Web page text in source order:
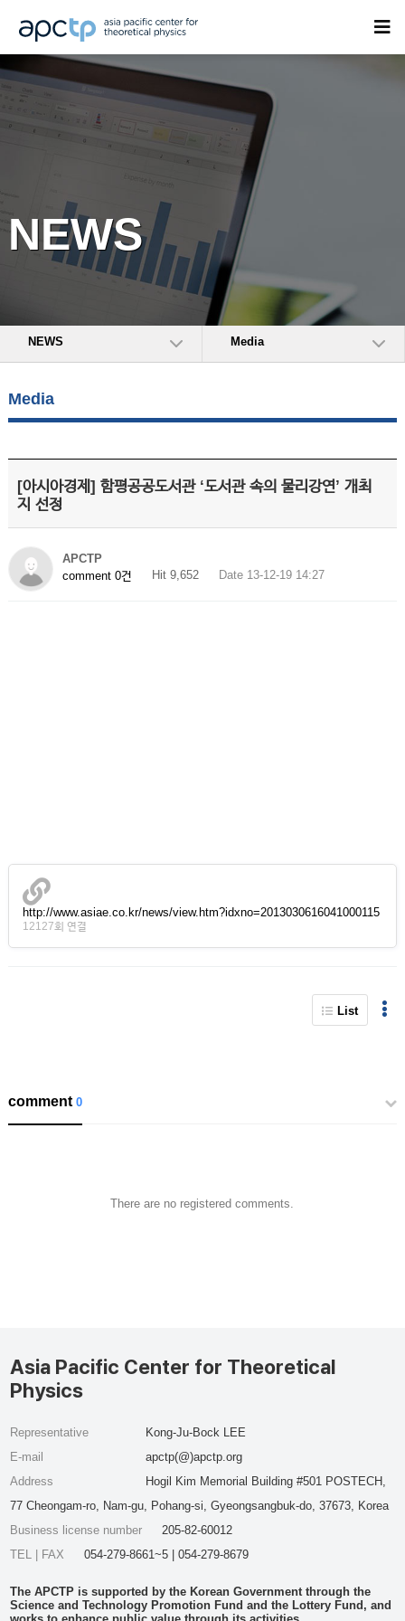
NEWS
NEWS Media
Media
[아시아경제] 함평공공도서관 ‘도서관 속의 물리강연’ 개최
지 선정
APCTP
comment 0건
Hit 9,652 Date 13-12-19 14:27
http://www.asiae.co.kr/news/view.htm?idxno=2013030616041000115
12127회 연결
List
comment0
There are no registered comments.
Asia Pacific Center for Theoretical
Physics
Representative
Kong-Ju-Bock LEE
E-mail
apctp(@)apctp.org
Address
Hogil Kim Memorial Building #501 POSTECH,
77 Cheongam-ro, Nam-gu, Pohang-si, Gyeongsangbuk-do, 37673, Korea
Business license number
205-82-60012
TEL | FAX
054-279-8661~5 | 054-279-8679
The APCTP is supported by the Korean Government through the
Science and Technology Promotion Fund and the Lottery Fund, and